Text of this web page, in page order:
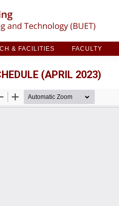
& FACILITIES FACULTY
(APRIL 2023)
& FACILITIES